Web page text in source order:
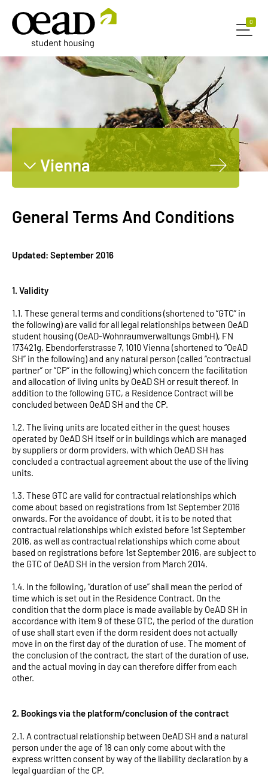
0
Vienna
Graz
Innsbruck
Leoben
Salzburg
Klagenfurt
Linz
General Terms And Conditions
Updated: September 2016
1. Validity
1.1. These general terms and conditions (shortened to “GTC” in
the following) are valid for all legal relationships between OeAD
student housing (OeAD-Wohnraumverwaltungs GmbH), FN
173421g, Ebendorferstrasse 7, 1010 Vienna (shortened to “OeAD
SH” in the following) and any natural person (called “contractual
partner” or “CP” in the following) which concern the facilitation
and allocation of living units by OeAD SH or result thereof. In
addition to the following GTC, a Residence Contract will be
concluded between OeAD SH and the CP.
1.2. The living units are located either in the guest houses
operated by OeAD SH itself or in buildings which are managed
by suppliers or dorm providers, with which OeAD SH has
concluded a contractual agreement about the use of the living
units.
1.3. These GTC are valid for contractual relationships which
come about based on registrations from 1st September 2016
onwards. For the avoidance of doubt, it is to be noted that
contractual relationships which existed before 1st September
2016, as well as contractual relationships which come about
based on registrations before 1st September 2016, are subject to
the GTC of OeAD SH in the version from March 2014.
1.4. In the following, “duration of use” shall mean the period of
time which is set out in the Residence Contract. On the
condition that the dorm place is made available by OeAD SH in
accordance with item 9 of these GTC, the period of the duration
of use shall start even if the dorm resident does not actually
move in on the first day of the duration of use. The moment of
the conclusion of the contract, the start of the duration of use,
and the actual moving in day can therefore differ from each
other.
2. Bookings via the platform/conclusion of the contract
2.1. A contractual relationship between OeAD SH and a natural
person under the age of 18 can only come about with the
express written consent by way of the liability declaration by a
legal guardian of the CP.
0